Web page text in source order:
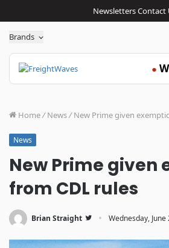
NewslettersContact
Brands
●
Home/ News/ New Prime given
News
New Prime given
from CDL rules
Brian Straight · Wednesday, June